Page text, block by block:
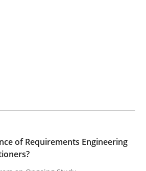
minutes read
of Requirements Engineering